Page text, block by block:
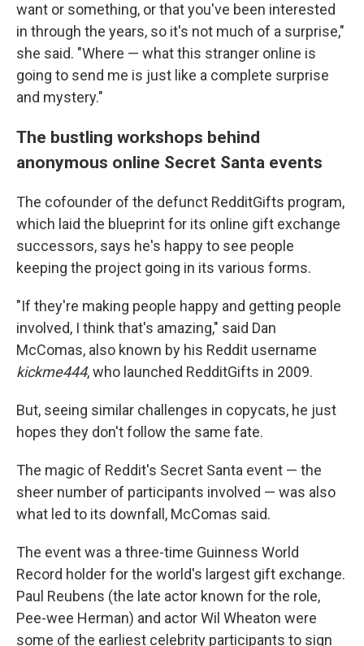
want or something, or that you've been interested
in through the years, so it's not much of a surprise,"
she said. "Where — what this stranger online is
going to send me is just like a complete surprise
and mystery."
The bustling workshops behind
anonymous online Secret Santa events
The cofounder of the defunct RedditGifts program,
which laid the blueprint for its online gift exchange
successors, says he's happy to see people
keeping the project going in its various forms.
"If they're making people happy and getting people
involved, I think that's amazing," said Dan
McComas, also known by his Reddit username
kickme444, who launched RedditGifts in 2009.
But, seeing similar challenges in copycats, he just
hopes they don't follow the same fate.
The magic of Reddit's Secret Santa event — the
sheer number of participants involved — was also
what led to its downfall, McComas said.
The event was a three-time Guinness World
Record holder for the world's largest gift exchange.
Paul Reubens (the late actor known for the role,
Pee-wee Herman) and actor Wil Wheaton were
some of the earliest celebrity participants to sign